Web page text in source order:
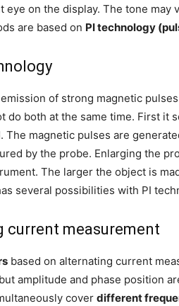
eye on the display. The tone
are based on PI technology
of strong magnetic
do both at the same time. First it
The magnetic pulses are
by the probe. Enlarging the
The larger the object is
several possibilities with PI
current measurement
based on alternating current
amplitude and phase position
cover different